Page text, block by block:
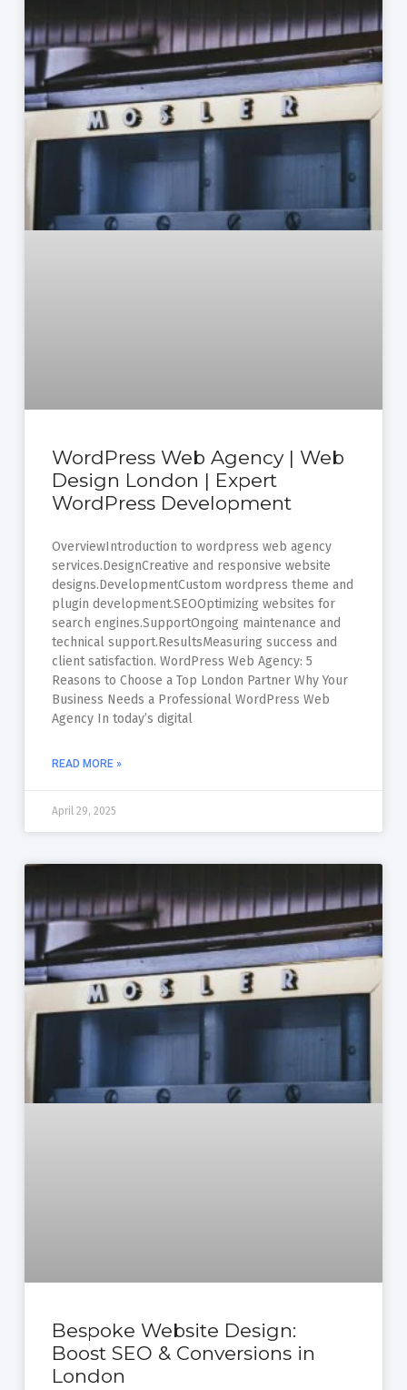
WordPress Web Agency | Web
Design London | Expert
WordPress Development
OverviewIntroduction to wordpress web agency
services.DesignCreative and responsive website
designs.DevelopmentCustom wordpress theme and
plugin development.SEOOptimizing websites for
search engines.SupportOngoing maintenance and
technical support.ResultsMeasuring success and
client satisfaction. WordPress Web Agency: 5
Reasons to Choose a Top London Partner Why Your
Business Needs a Professional WordPress Web
Agency In today’s digital
READ MORE »
April 29, 2025
Bespoke Website Design:
Boost SEO & Conversions in
London